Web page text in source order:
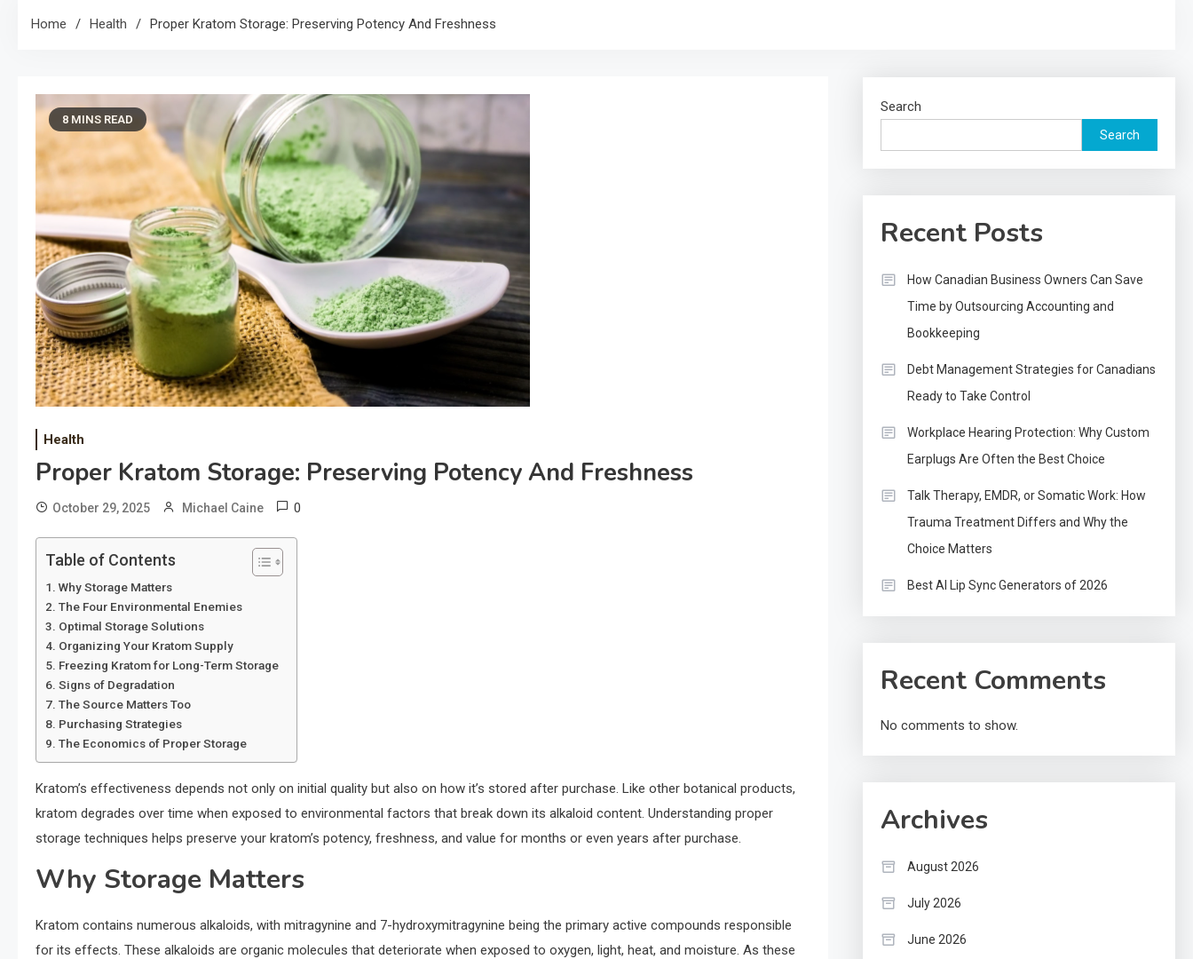
Home Health Proper Kratom Storage: Preserving Potency And Freshness
8 MINS READ
Health
Proper Kratom Storage: Preserving Potency And Freshness
October 29, 2025 Michael Caine 0
Table of Contents
Why Storage Matters
The Four Environmental Enemies
Optimal Storage Solutions
Organizing Your Kratom Supply
Freezing Kratom for Long-Term Storage
Signs of Degradation
The Source Matters Too
Purchasing Strategies
The Economics of Proper Storage
Kratom’s effectiveness depends not only on initial quality but also on how it’s stored after purchase. Like other botanical products,
kratom degrades over time when exposed to environmental factors that break down its alkaloid content. Understanding proper
storage techniques helps preserve your kratom’s potency, freshness, and value for months or even years after purchase.
Why Storage Matters
Kratom contains numerous alkaloids, with mitragynine and 7-hydroxymitragynine being the primary active compounds responsible
for its effects. These alkaloids are organic molecules that deteriorate when exposed to oxygen, light, heat, and moisture. As these
Search
Search
Recent Posts
How Canadian Business Owners Can Save
Time by Outsourcing Accounting and
Bookkeeping
Debt Management Strategies for Canadians
Ready to Take Control
Workplace Hearing Protection: Why Custom
Earplugs Are Often the Best Choice
Talk Therapy, EMDR, or Somatic Work: How
Trauma Treatment Differs and Why the
Choice Matters
Best AI Lip Sync Generators of 2026
Recent Comments
No comments to show.
Archives
August 2026
July 2026
June 2026